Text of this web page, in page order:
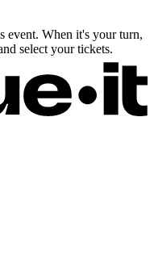
event. When it's your turn,
select your tickets.